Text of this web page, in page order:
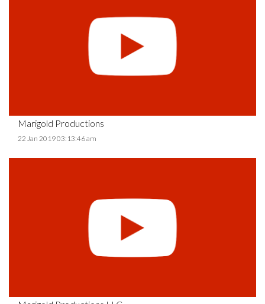
Marigold Productions
22 Jan 2019 03:13:46 am